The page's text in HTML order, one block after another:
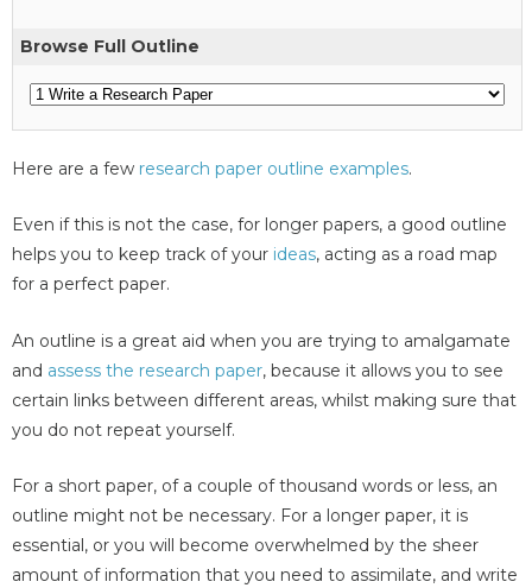
Browse Full Outline
Here are a few research paper outline examples.
Even if this is not the case, for longer papers, a good outline
helps you to keep track of your ideas, acting as a road map
for a perfect paper.
An outline is a great aid when you are trying to amalgamate
and assess the research paper, because it allows you to see
certain links between different areas, whilst making sure that
you do not repeat yourself.
For a short paper, of a couple of thousand words or less, an
outline might not be necessary. For a longer paper, it is
essential, or you will become overwhelmed by the sheer
amount of information that you need to assimilate, and write